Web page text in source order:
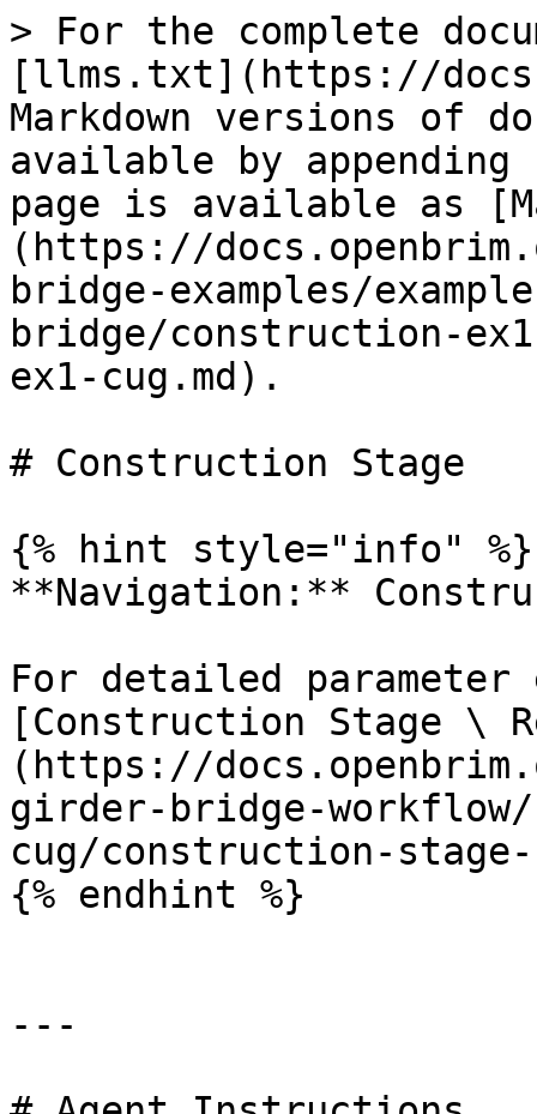
> For the complete
[llms.txt](https://
Markdown versions of
available by
page is available as
(https://
bridge-examples/
bridge/construction-
ex1-cug.md).
# Construction Stage
{% hint style="info" %}
**Navigation:**
For detailed
[Construction Stage \
(https://
girder-bridge-
cug/construction-
{% endhint %}
---